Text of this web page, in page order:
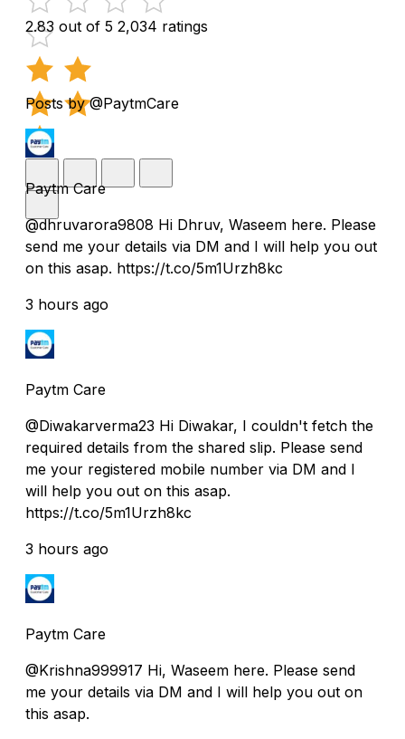
2.83 out of 5 2,034 ratings
Posts by @PaytmCare
Paytm Care
@dhruvarora9808 Hi Dhruv, Waseem here. Please
send me your details via DM and I will help you out
on this asap. https://t.co/5m1Urzh8kc
3 hours ago
Paytm Care
@Diwakarverma23 Hi Diwakar, I couldn't fetch the
required details from the shared slip. Please send
me your registered mobile number via DM and I
will help you out on this asap.
https://t.co/5m1Urzh8kc
3 hours ago
Paytm Care
@Krishna999917 Hi, Waseem here. Please send
me your details via DM and I will help you out on
this asap.